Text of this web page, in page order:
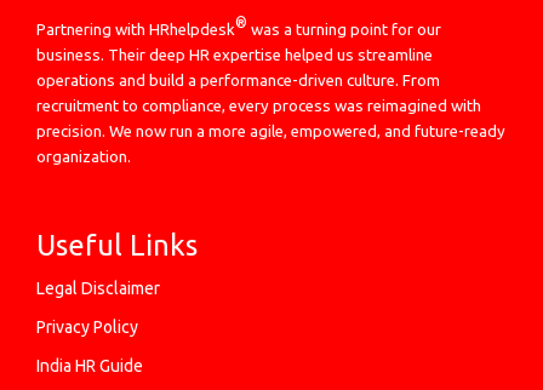
Partnering with HRhelpdesk® was a turning point for our
business. Their deep HR expertise helped us streamline
operations and build a performance-driven culture. From
recruitment to compliance, every process was reimagined with
precision. We now run a more agile, empowered, and future-ready
organization.
Useful Links
Legal Disclaimer
Privacy Policy
India HR Guide